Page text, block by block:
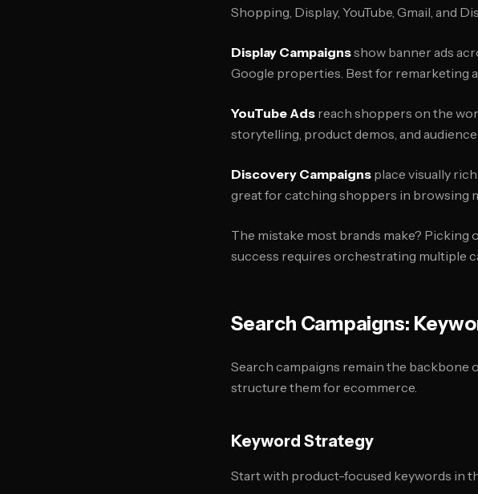
Shopping, Display, YouTube, Gmail, and
Display Campaignsshow banner ads
Google properties. Best for remarketing
YouTube Ads reach shoppers on the
storytelling, product demos, and
Discovery Campaigns place visually
great for catching shoppers in browsing
The mistake most brands make? Picking
success requires orchestrating multiple
Search Campaigns:
Search campaigns remain the backbone
structure them for ecommerce.
Keyword Strategy
Start with product-focused keywords in